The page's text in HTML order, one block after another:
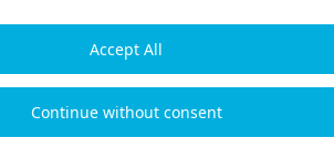
Accept All
Continue without consent
and After-sale Guarantee Service, since